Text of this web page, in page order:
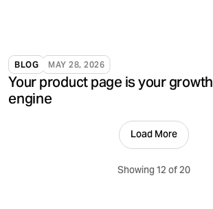
validate, and support brands.
BLOG MAY 28, 2026
Your product page is your growth
engine
Load More
Showing 12 of 20